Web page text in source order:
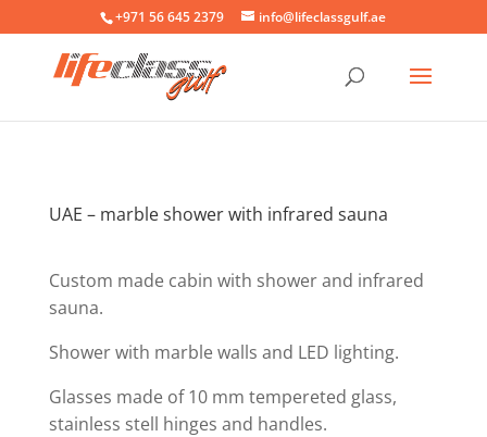
+971 56 645 2379 info@lifeclassgulf.ae
UAE – marble shower with infrared sauna
Custom made cabin with shower and infrared
sauna.
Shower with marble walls and LED lighting.
Glasses made of 10 mm tempereted glass,
stainless stell hinges and handles.